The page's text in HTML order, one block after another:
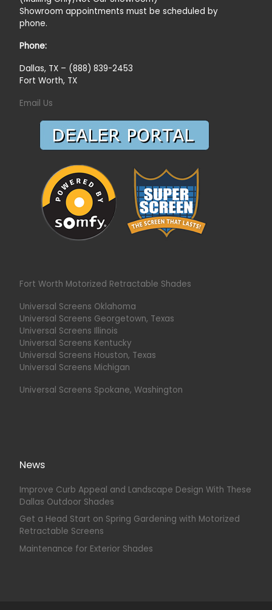
Showroom appointments must be scheduled by
phone.
Phone:
Dallas, TX – (888) 839-2453
Fort Worth, TX
Email Us
Fort Worth Motorized Retractable Shades
Universal Screens Oklahoma
Universal Screens Georgetown, Texas
Universal Screens Illinois
Universal Screens Kentucky
Universal Screens Houston, Texas
Universal Screens Michigan
Universal Screens Spokane, Washington
News
Improve Curb Appeal and Landscape Design With These
Dallas Outdoor Shades
Get a Head Start on Spring Gardening with Motorized
Retractable Screens
Maintenance for Exterior Shades